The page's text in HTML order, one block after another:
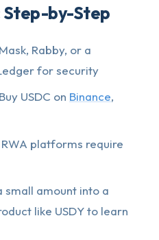
by-Step
Rabby, or a
for security
USDC on Binance,
RWA platforms require
small amount into a
like USDY to learn